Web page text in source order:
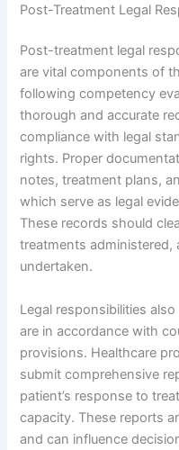
Post-Treatment Legal
Post-treatment legal
are vital components of
following competency
thorough and accurate
compliance with legal
rights. Proper
notes, treatment plans,
which serve as legal
These records should
treatments
undertaken.
Legal responsibilities
are in accordance with
provisions. Healthcare
submit comprehensive
patient’s response to
capacity. These reports
and can influence